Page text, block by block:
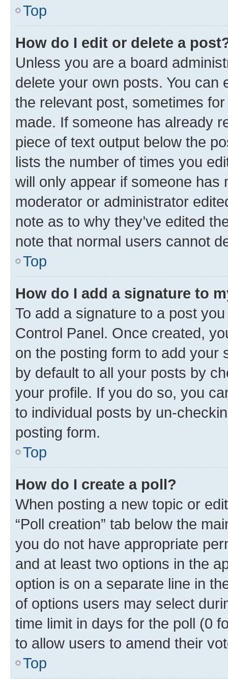
Top
How do I edit or delete a
Unless you are a board
delete your own posts. You can
the relevant post, sometimes
made. If someone has already
piece of text output below the
lists the number of times you
will only appear if someone has
moderator or administrator
note as to why they’ve edited
note that normal users cannot
Top
How do I add a signature to
To add a signature to a post
Control Panel. Once created,
on the posting form to add your
by default to all your posts by
your profile. If you do so, you
to individual posts by un-
posting form.
Top
How do I create a poll?
When posting a new topic or
“Poll creation” tab below the
you do not have appropriate
and at least two options in the
option is on a separate line in
of options users may select
time limit in days for the poll (0
to allow users to amend their
Top